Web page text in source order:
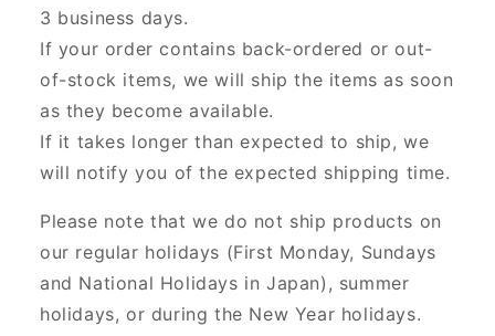
3 business days.
If your order contains back-ordered or out-
of-stock items, we will ship the items as soon
as they become available.
If it takes longer than expected to ship, we
will notify you of the expected shipping time.
Please note that we do not ship products on
our regular holidays (First Monday, Sundays
and National Holidays in Japan), summer
holidays, or during the New Year holidays.